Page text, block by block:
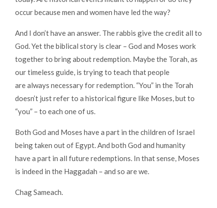
occur because men and women have led the way?
And I don’t have an answer. The rabbis give the credit all to
God. Yet the biblical story is clear – God and Moses work
together to bring about redemption. Maybe the Torah, as
our timeless guide, is trying to teach that people
are always necessary for redemption. “You” in the Torah
doesn’t just refer to a historical figure like Moses, but to
“you” – to each one of us.
Both God and Moses have a part in the children of Israel
being taken out of Egypt. And both God and humanity
have a part in all future redemptions. In that sense, Moses
is indeed in the Haggadah – and so are we.
Chag Sameach.